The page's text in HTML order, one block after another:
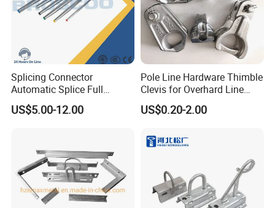
Splicing Connector
Automatic Splice Full
Tension Aluminum Gl Series
US$5.00-12.00
Pole Line Hardware Thimble
Clevis for Overhard Line
Fitting
US$0.20-2.00